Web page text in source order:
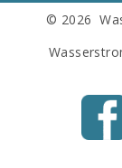
© 2026